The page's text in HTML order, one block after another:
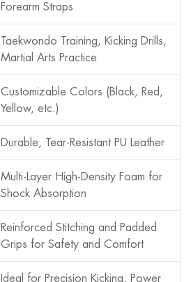
Forearm Straps
Taekwondo Training, Kicking Drills,
Martial Arts Practice
Customizable Colors (Black, Red,
Yellow, etc.)
Durable, Tear-Resistant PU Leather
Multi-Layer High-Density Foam for
Shock Absorption
Reinforced Stitching and Padded
Grips for Safety and Comfort
Ideal for Precision Kicking, Power